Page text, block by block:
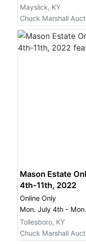
Mayslick, KY
Chuck Marshall
Mason Estate
4th-11th, 2022
Online Only
Mon. July 4th -
Tollesboro, KY
Chuck Marshall